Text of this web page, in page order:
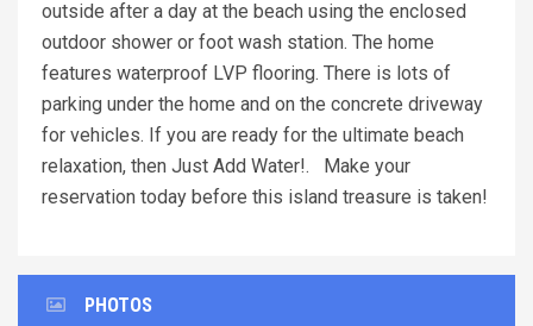
outside after a day at the beach using the enclosed
outdoor shower or foot wash station. The home
features waterproof LVP flooring. There is lots of
parking under the home and on the concrete driveway
for vehicles. If you are ready for the ultimate beach
relaxation, then Just Add Water!. Make your
reservation today before this island treasure is taken!
PHOTOS